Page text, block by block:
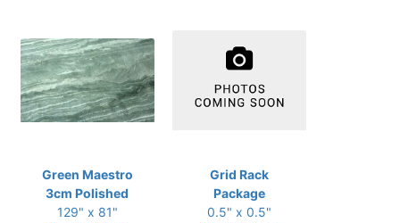
Green Maestro
3cm Polished
129" x 81"
Grid Rack
Package
0.5" x 0.5"